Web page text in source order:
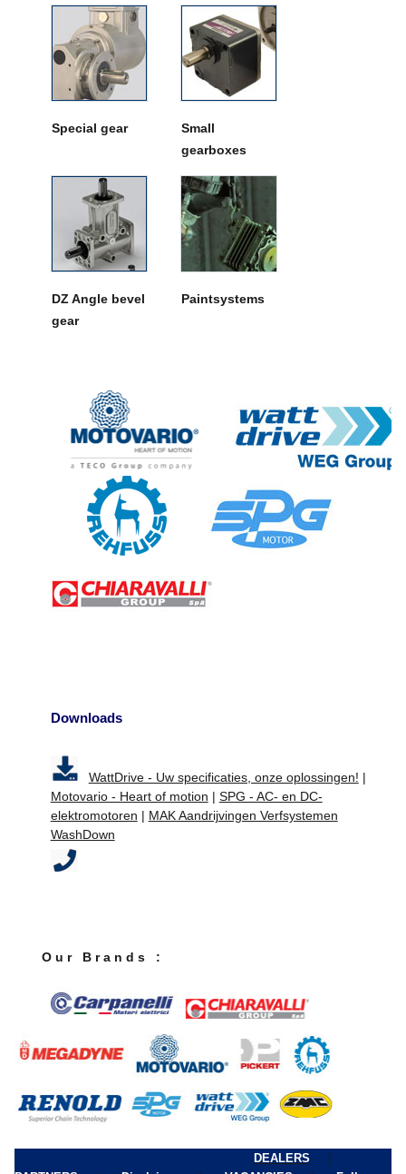
Special gear
Small
gearboxes
DZ Angle bevel
gear
Paintsystems
Downloads
WattDrive - Uw specificaties, onze oplossingen! |
Motovario - Heart of motion | SPG - AC- en DC-
elektromotoren | MAK Aandrijvingen Verfsystemen
WashDown
O u r B r a n d s :
DEALERS |